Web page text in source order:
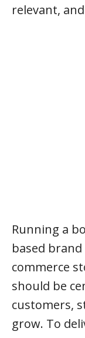
relevant,
Running a
based
commerce
should be
customers,
grow. To